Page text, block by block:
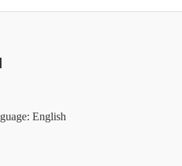
English